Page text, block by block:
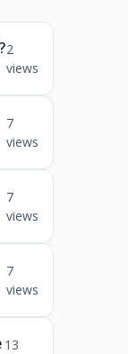
2
views
7
views
7
views
7
views
13